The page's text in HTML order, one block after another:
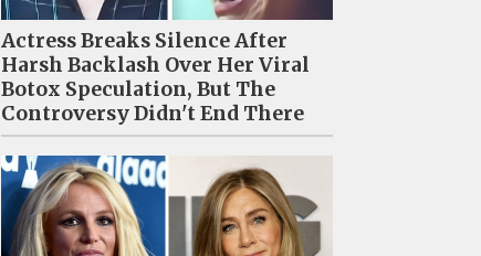
Actress Breaks Silence After
Harsh Backlash Over Her Viral
Botox Speculation, But The
Controversy Didn't End There